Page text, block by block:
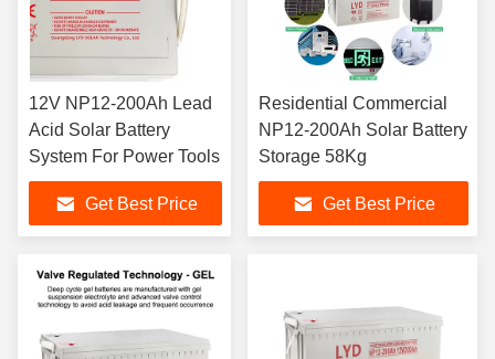
12V NP12-200Ah Lead
Acid Solar Battery
System For Power Tools
Get Best Price
Residential Commercial
NP12-200Ah Solar Battery
Storage 58Kg
Get Best Price